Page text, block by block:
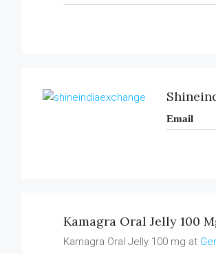
Email
Kamagra Oral Jelly 100
Kamagra Oral Jelly 100 mg at